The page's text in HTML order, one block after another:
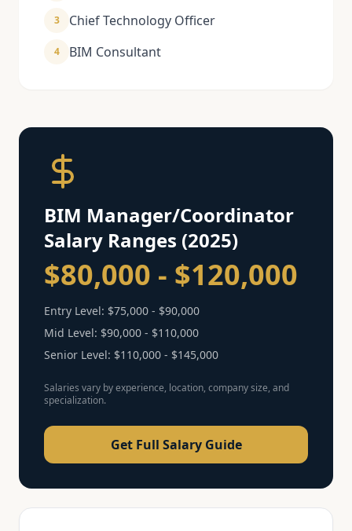
3 Chief Technology Officer
4 BIM Consultant
BIM Manager/Coordinator
Salary Ranges (2025)
$80,000 - $120,000
Entry Level: $75,000 - $90,000
Mid Level: $90,000 - $110,000
Senior Level: $110,000 - $145,000
Salaries vary by experience, location, company size, and
specialization.
Get Full Salary Guide